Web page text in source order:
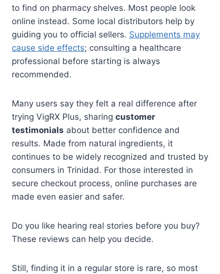
to find on pharmacy shelves. Most people look
online instead. Some local distributors help by
guiding you to official sellers. Supplements may
cause side effects; consulting a healthcare
professional before starting is always
recommended.
Many users say they felt a real difference after
trying VigRX Plus, sharing customer
testimonials about better confidence and
results. Made from natural ingredients, it
continues to be widely recognized and trusted by
consumers in Trinidad. For those interested in
secure checkout process, online purchases are
made even easier and safer.
Do you like hearing real stories before you buy?
These reviews can help you decide.
Still, finding it in a regular store is rare, so most